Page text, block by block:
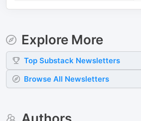
Explore More
Top Substack Newsletters
Browse All Newsletters